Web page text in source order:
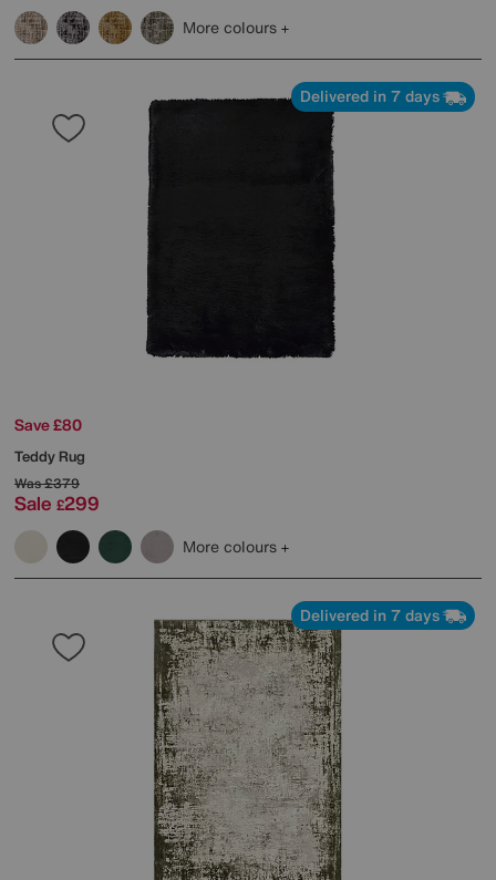
More colours
Delivered in 7 days
Save £80
Teddy Rug
Was£379
Sale £299
More colours
Delivered in 7 days